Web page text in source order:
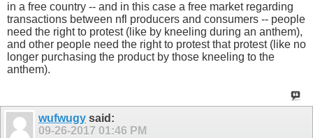
in a free country -- and in this case a free market regarding
transactions between nfl producers and consumers -- people
need the right to protest (like by kneeling during an anthem),
and other people need the right to protest that protest (like no
longer purchasing the product by those kneeling to the
anthem).
wufwugy said:
09-26-2017 01:46 PM